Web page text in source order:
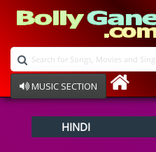
MUSIC SECTION
Devotional
HINDI